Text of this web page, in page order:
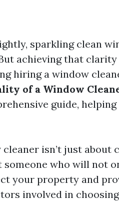
sparkling clean
achieving that
hiring a window
of a Window
guide,
isn’t just about
someone who will not
your property and
involved in